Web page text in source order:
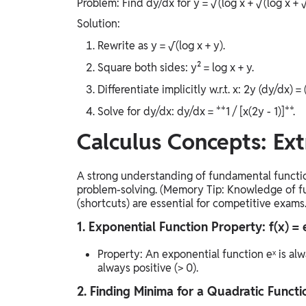
Problem: Find dy/dx for y = √(log x + √(log x +
Solution:
Rewrite as y = √(log x + y).
Square both sides: y² = log x + y.
Differentiate implicitly w.r.t. x: 2y (dy/dx) =
Solve for dy/dx: dy/dx = **1 / [x(2y - 1)]**.
Calculus Concepts:
A strong understanding of fundamental
problem-solving. (Memory Tip: Knowledge of
(shortcuts) are essential for competitive
1. Exponential Function Property: f(x) =
Property: An exponential function eˣ is
always positive (> 0).
2. Finding Minima for a Quadratic